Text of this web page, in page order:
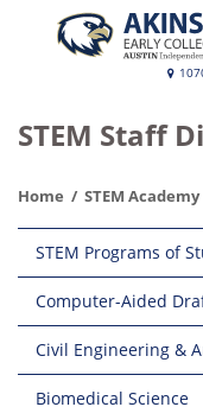
College
School
STEM Staff
Home STEM Academy
Main
navigation
STEM Programs of
Computer-Aided
Civil Engineering &
Biomedical Science